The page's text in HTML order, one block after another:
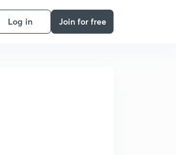
Log in Join for free